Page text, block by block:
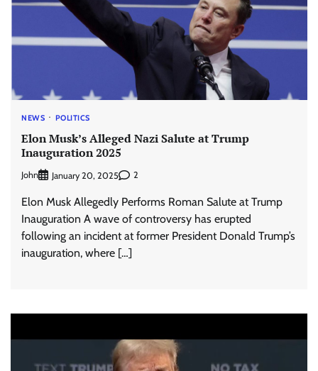
NEWS POLITICS
Elon Musk’s Alleged Nazi Salute at Trump
Inauguration 2025
John January 20, 2025 2
Elon Musk Allegedly Performs Roman Salute at Trump
Inauguration A wave of controversy has erupted
following an incident at former President Donald Trump’s
inauguration, where […]